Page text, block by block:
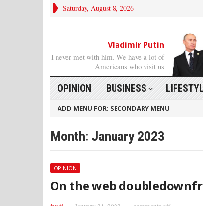
Saturday, August 8, 2026
Vladimir Putin
I never met with him. We have a lot of
Americans who visit us
OPINION BUSINESS
ADD MENU FOR: SECONDARY MENU
Month: January 2023
OPINION
On the web